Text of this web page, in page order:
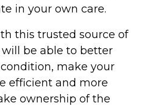
in your own care.
this trusted source of
be able to better
make your
efficient and more
ownership of the